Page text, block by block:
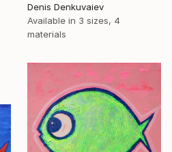
Denis Denkuvaiev
Available in 3 sizes, 4
materials